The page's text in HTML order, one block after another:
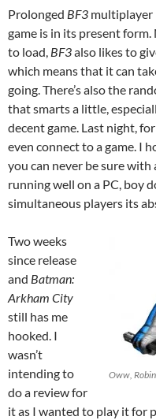
Prolonged BF3 multiplayer
game is in its present
to load, BF3also likes to
which means that it can
going. There’s also the
that smarts a little,
decent game. Last night,
even connect to a game. I
you can never be sure with
running well on a PC, boy
simultaneous players its
Oww,
Two weeks
since release
and Batman:
Arkham City
still has me
hooked. I
wasn’t
intending to
do a review for
it as I wanted to play it for